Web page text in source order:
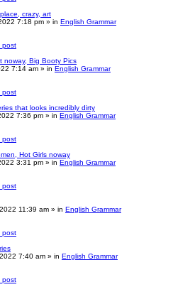
crazy, art
7:18 pm » in English Grammar
post
noway, Big Booty Pics
7:14 am » in English Grammar
post
that looks incredibly dirty
7:36 pm » in English Grammar
post
Hot Girls noway
3:31 pm » in English Grammar
post
11:39 am » in English Grammar
post
7:40 am » in English Grammar
post